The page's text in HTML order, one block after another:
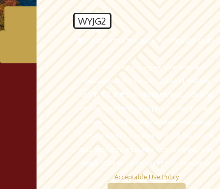
WYJG2
🛡️ Please enter the above verification code:
By submitting, you agree to receive text
messages from The Law Offices of Anthony
Urban, P.C. at the number provided, including
those related to your inquiry, follow-ups, and
review requests, via automated technology.
Consent is not a condition of purchase. Msg &
data rates may apply. Msg frequency may vary.
Reply STOP to cancel or HELP for assistance.
Acceptable Use Policy